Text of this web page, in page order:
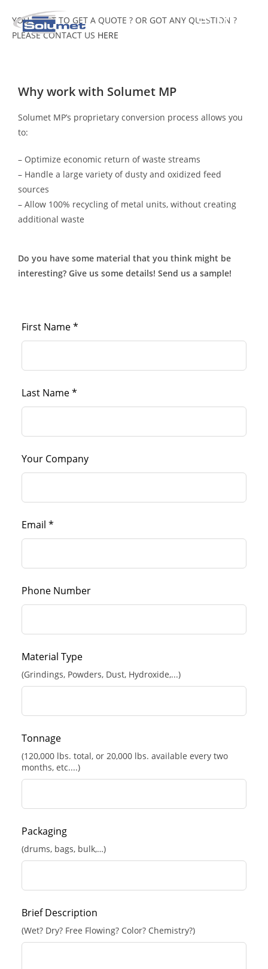
MENU
YOU WANT TO GET A QUOTE ? OR GOT ANY QUESTION ?
PLEASE CONTACT US HERE
Why work with Solumet MP
Solumet MP’s proprietary conversion process allows you
to:
– Optimize economic return of waste streams
– Handle a large variety of dusty and oxidized feed
sources
– Allow 100% recycling of metal units, without creating
additional waste
Do you have some material that you think might be
interesting? Give us some details! Send us a sample!
First Name *
Last Name *
Your Company
Email *
Phone Number
Material Type
(Grindings, Powders, Dust, Hydroxide,...)
Tonnage
(120,000 lbs. total, or 20,000 lbs. available every two
months, etc....)
Packaging
(drums, bags, bulk,…)
Brief Description
(Wet? Dry? Free Flowing? Color? Chemistry?)